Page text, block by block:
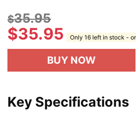
$35.95
$35.95 Only 16 left in stock -
BUY NOW
Key Specifications